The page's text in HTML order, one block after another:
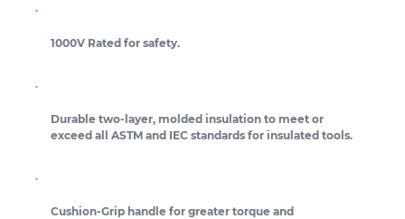
1000V Rated for safety.
Durable two-layer, molded insulation to meet or
exceed all ASTM and IEC standards for insulated tools.
Cushion-Grip handle for greater torque and